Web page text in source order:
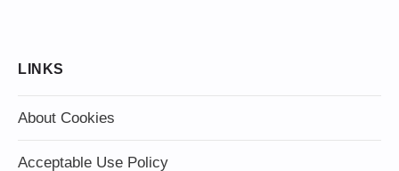
LINKS
About Cookies
Acceptable Use Policy